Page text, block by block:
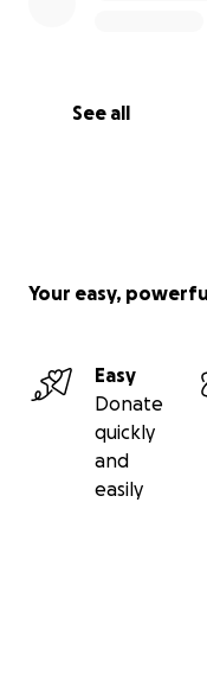
See all
Your easy,
Easy
Donate
quickly
and
easily